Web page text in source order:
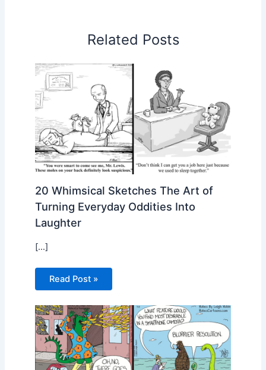
Related Posts
20 Whimsical Sketches The Art of
Turning Everyday Oddities Into
Laughter
[…]
Read Post »